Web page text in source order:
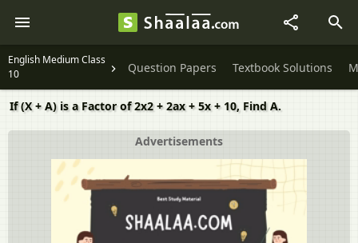
English Medium Class
10
Question Papers Textbook Solutions
If (X + A) is a Factor of 2x2 + 2ax + 5x + 10, Find A.
Advertisements